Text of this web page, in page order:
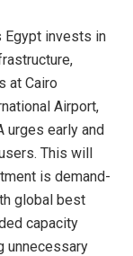
Egypt invests in
at Cairo
Airport,
urges early and
This will
is demand-
global best
capacity
unnecessary